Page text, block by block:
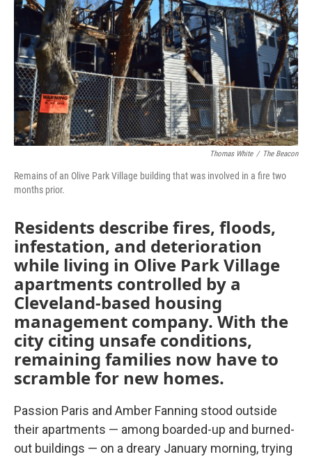
e
b
o
o
k
t
t
e
r
k
e
d
i
l
Thomas White / The Beacon
Remains of an Olive Park Village building that was involved in a fire two
months prior.
Residents describe fires, floods,
infestation, and deterioration
while living in Olive Park Village
apartments controlled by a
Cleveland-based housing
management company. With the
city citing unsafe conditions,
remaining families now have to
scramble for new homes.
Passion Paris and Amber Fanning stood outside
their apartments — among boarded-up and burned-
out buildings — on a dreary January morning, trying